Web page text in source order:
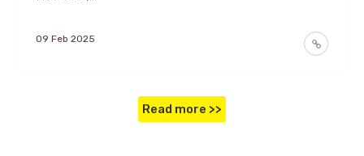
09 Feb 2025
Read more >>